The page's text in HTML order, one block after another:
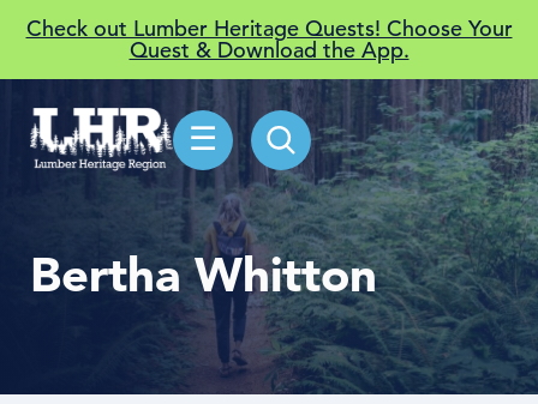
Check out Lumber Heritage Quests! Choose Your
Quest & Download the App.
☰
Bertha Whitton